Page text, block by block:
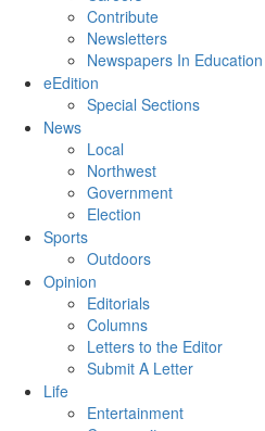
Contribute
Newsletters
Newspapers In Education
eEdition
Special Sections
News
Local
Northwest
Government
Election
Sports
Outdoors
Opinion
Editorials
Columns
Letters to the Editor
Submit A Letter
Life
Entertainment